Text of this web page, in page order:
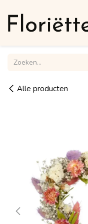
Alle producten